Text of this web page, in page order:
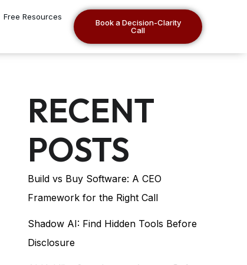
Free Resources
Book a Decision-Clarity
Call
RECENT
POSTS
Build vs Buy Software: A CEO
Framework for the Right Call
Shadow AI: Find Hidden Tools Before
Disclosure